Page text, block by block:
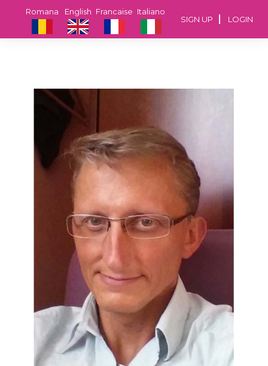
SIGN UP LOGIN
Italiano
Francaise
English
Romana